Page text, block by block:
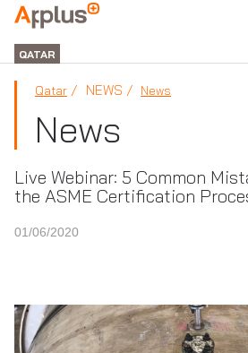
APPLUS+
GROUP
QATAR
Qatar NEWS News
News
Live Webinar: 5 Common
the ASME Certification
01/06/2020